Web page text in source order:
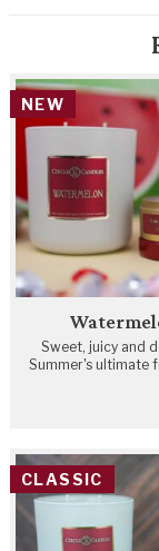
NEW
Sweet, juicy and
Summer's ultimate
CLASSIC